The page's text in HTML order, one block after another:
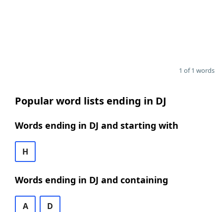
1 of 1 words
Popular word lists ending in DJ
Words ending in DJ and starting with
H
Words ending in DJ and containing
A D